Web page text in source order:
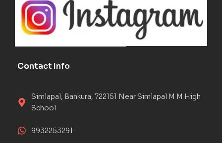
Contact Info
Simlapal, Bankura, 722151 Near Simlapal M M High
School
9932253291